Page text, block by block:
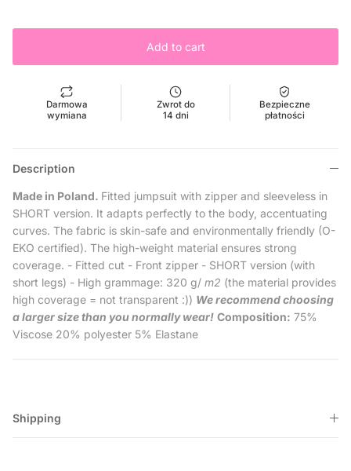
Add to cart
Darmowa
wymiana
Zwrot do
14 dni
Bezpieczne
płatności
Description
Made in Poland. Fitted jumpsuit with zipper and sleeveless in
SHORT version. It adapts perfectly to the body, accentuating
curves. The fabric is skin-safe and environmentally friendly (O-
EKO certified). The high-weight material ensures strong
coverage. - Fitted cut - Front zipper - SHORT version (with
short legs) - High grammage: 320 g/ m2 (the material provides
high coverage = not transparent :)) We recommend choosing
a larger size than you normally wear! Composition: 75%
Viscose 20% polyester 5% Elastane
Shipping